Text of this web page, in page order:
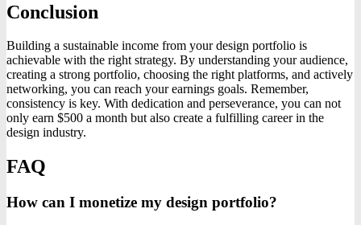
Conclusion
Building a sustainable income from your design portfolio is
achievable with the right strategy. By understanding your audience,
creating a strong portfolio, choosing the right platforms, and actively
networking, you can reach your earnings goals. Remember,
consistency is key. With dedication and perseverance, you can not
only earn $500 a month but also create a fulfilling career in the
design industry.
FAQ
How can I monetize my design portfolio?